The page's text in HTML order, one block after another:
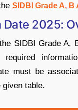
SIDBI Grade A, B
Date 2025:
SIDBI Grade A,
required
must be
table.